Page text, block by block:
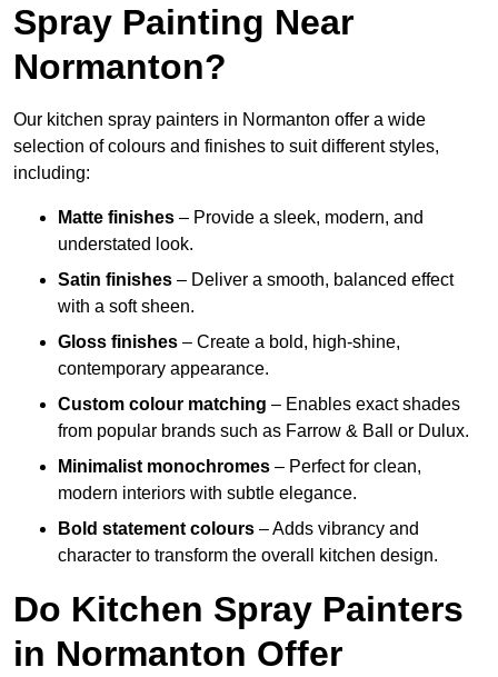
Spray Painting Near
Normanton?
Our kitchen spray painters in Normanton offer a wide
selection of colours and finishes to suit different styles,
including:
Matte finishes – Provide a sleek, modern, and
understated look.
Satin finishes – Deliver a smooth, balanced effect
with a soft sheen.
Gloss finishes – Create a bold, high-shine,
contemporary appearance.
Custom colour matching – Enables exact shades
from popular brands such as Farrow & Ball or Dulux.
Minimalist monochromes – Perfect for clean,
modern interiors with subtle elegance.
Bold statement colours – Adds vibrancy and
character to transform the overall kitchen design.
Do Kitchen Spray Painters
in Normanton Offer